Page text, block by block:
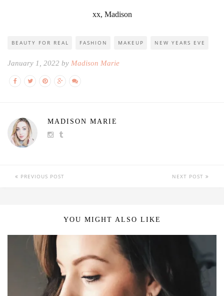
xx, Madison
BEAUTY FOR REAL FASHION MAKEUP NEW YEARS EVE
January 1, 2022 by Madison Marie
MADISON MARIE
PREVIOUS POST NEXT POST
YOU MIGHT ALSO LIKE